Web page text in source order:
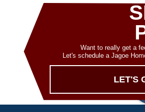
Want to really get a
Let's schedule a Jagoe
LET'S